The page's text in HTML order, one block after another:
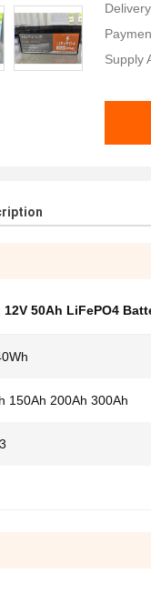
Supply
12V 50Ah LiFePO4
150Ah 200Ah 300Ah